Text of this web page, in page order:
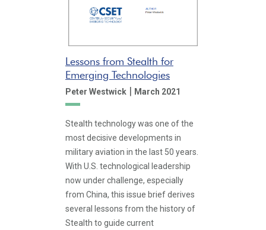
Lessons from Stealth for
Emerging Technologies
Peter Westwick | March 2021
Stealth technology was one of the
most decisive developments in
military aviation in the last 50 years.
With U.S. technological leadership
now under challenge, especially
from China, this issue brief derives
several lessons from the history of
Stealth to guide current